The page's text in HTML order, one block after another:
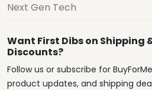
Next Gen Tech
Want First Dibs on Shipping
Discounts?
Follow us or subscribe for
product updates, and shipping